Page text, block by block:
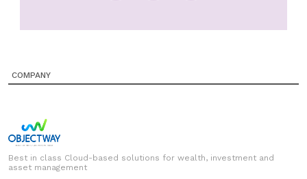
COMPANY
Best in class Cloud-based solutions for wealth, investment and
asset management